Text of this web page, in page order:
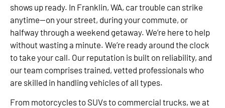
shows up ready. In Franklin, WA, car trouble can strike
anytime—on your street, during your commute, or
halfway through a weekend getaway. We’re here to help
without wasting a minute. We’re ready around the clock
to take your call. Our reputation is built on reliability, and
our team comprises trained, vetted professionals who
are skilled in handling vehicles of all types.
From motorcycles to SUVs to commercial trucks, we at